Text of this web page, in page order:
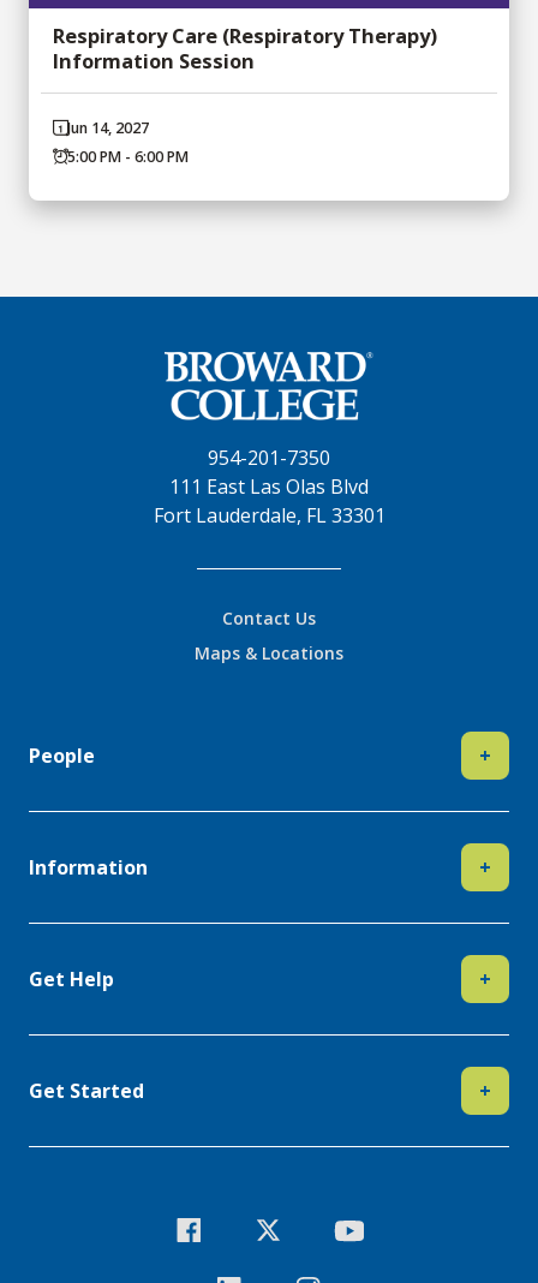
Respiratory Care (Respiratory Therapy)
Information Session
Jun 14, 2027
5:00 PM - 6:00 PM
954-201-7350
111 East Las Olas Blvd
Fort Lauderdale, FL 33301
Contact Us
Maps & Locations
People +
Information +
Get Help +
Get Started +